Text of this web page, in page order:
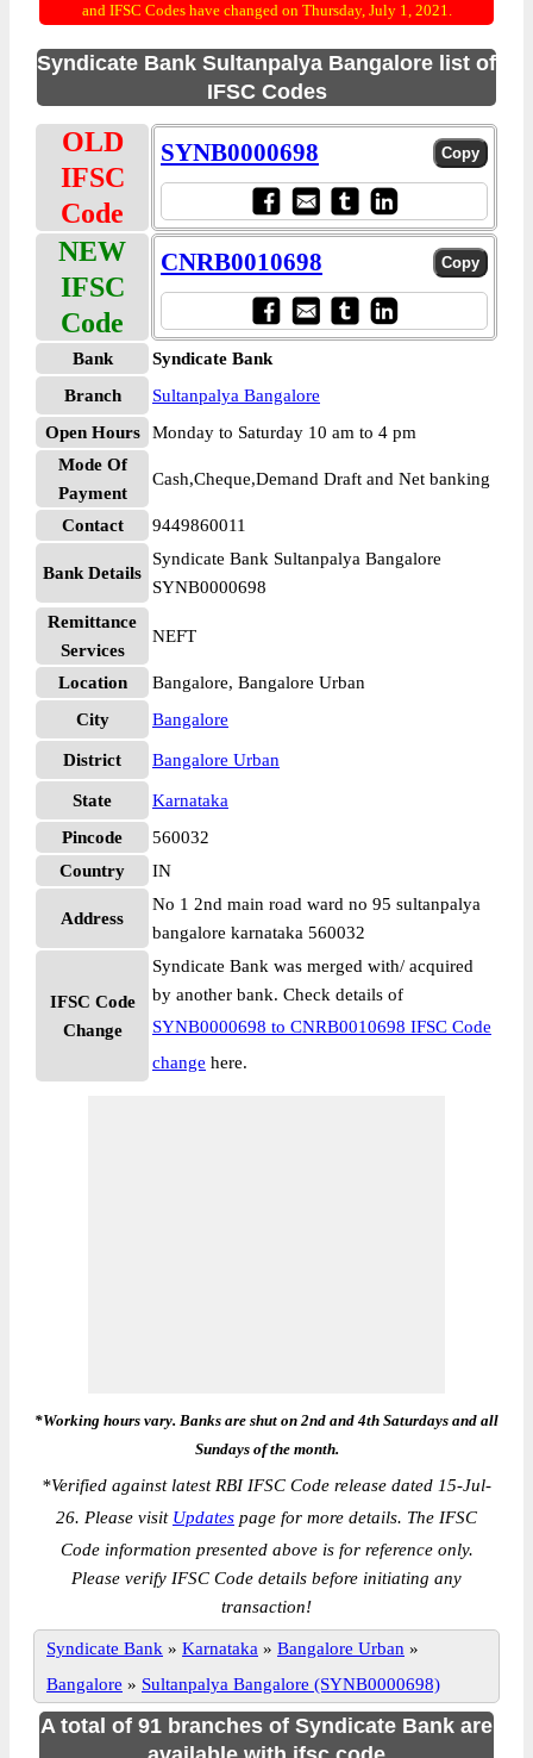
and IFSC Codes have changed on Thursday, July 1, 2021.
Syndicate Bank Sultanpalya Bangalore list of
IFSC Codes
OLD
IFSC
Code
SYNB0000698
NEW
IFSC
Code
CNRB0010698
Bank
Syndicate Bank
Branch
Sultanpalya Bangalore
Open Hours
Monday to Saturday 10 am to 4 pm
Mode Of
Payment
Cash,Cheque,Demand Draft and Net banking
Contact 9449860011
Bank Details
Syndicate Bank Sultanpalya Bangalore
SYNB0000698
Remittance
Services
NEFT
Location
Bangalore, Bangalore Urban
City
Bangalore
District Bangalore Urban
State
Karnataka
Pincode
560032
Country
IN
Address
No 1 2nd main road ward no 95 sultanpalya
bangalore karnataka 560032
IFSC Code
Change
Syndicate Bank was merged with/ acquired
by another bank. Check details of
SYNB0000698 to CNRB0010698 IFSC Code
change here.
*Working hours vary. Banks are shut on 2nd and 4th Saturdays and all
Sundays of the month.
*Verified against latest RBI IFSC Code release dated 15-Jul-
26. Please visit Updates page for more details. The IFSC
Code information presented above is for reference only.
Please verify IFSC Code details before initiating any
transaction!
Syndicate Bank » Karnataka » Bangalore Urban »
Bangalore » Sultanpalya Bangalore (SYNB0000698)
A total of 91 branches of Syndicate Bank are